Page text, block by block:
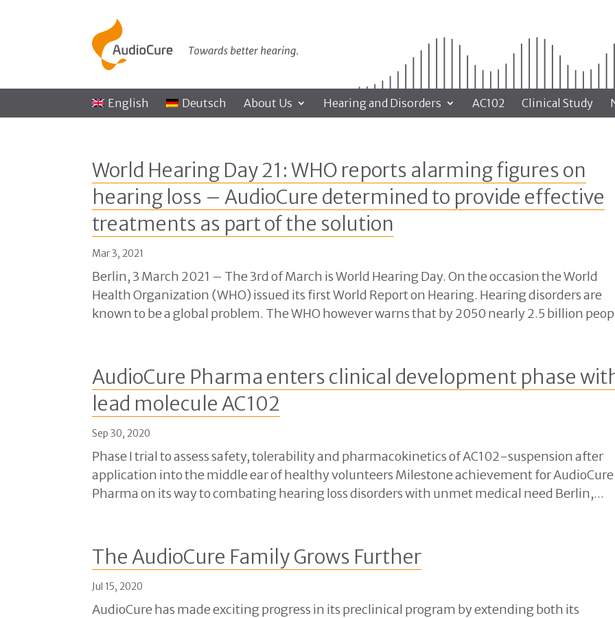
English Deutsch About Us Hearing and Disorders AC102 Clinical Study
World Hearing Day 21: WHO reports alarming figures on
hearing loss – AudioCure determined to provide effective
treatments as part of the solution
Mar 3, 2021
Berlin, 3 March 2021 – The 3rd of March is World Hearing Day. On the occasion the World
Health Organization (WHO) issued its first World Report on Hearing. Hearing disorders are
known to be a global problem. The WHO however warns that by 2050 nearly 2.5 billion
AudioCure Pharma enters clinical development phase
lead molecule AC102
Sep 30, 2020
Phase I trial to assess safety, tolerability and pharmacokinetics of AC102-suspension after
application into the middle ear of healthy volunteers Milestone achievement for AudioCure
Pharma on its way to combating hearing loss disorders with unmet medical need Berlin,...
The AudioCure Family Grows Further
Jul 15, 2020
AudioCure has made exciting progress in its preclinical program by extending both its